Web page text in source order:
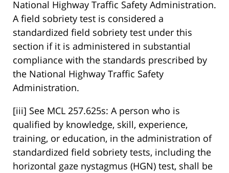
National Highway Traffic Safety Administration.
A field sobriety test is considered a
standardized field sobriety test under this
section if it is administered in substantial
compliance with the standards prescribed by
the National Highway Traffic Safety
Administration.
[iii] See MCL 257.625s: A person who is
qualified by knowledge, skill, experience,
training, or education, in the administration of
standardized field sobriety tests, including the
horizontal gaze nystagmus (HGN) test, shall be